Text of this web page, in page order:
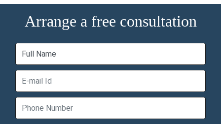
Arrange a free consultation